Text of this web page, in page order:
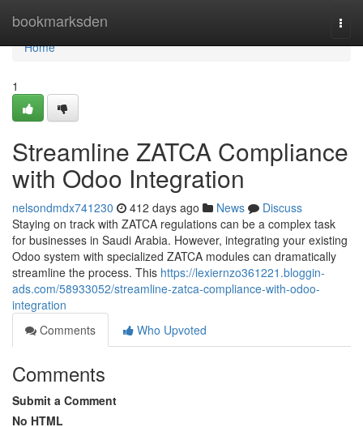
bookmarksden
Home
Home
1
Streamline ZATCA Compliance
with Odoo Integration
nelsondmdx741230 412 days ago News
Discuss
Staying on track with ZATCA regulations can be a complex task
for businesses in Saudi Arabia. However, integrating your existing
Odoo system with specialized ZATCA modules can dramatically
streamline the process. This https://lexiernzo361221.bloggin-
ads.com/58933052/streamline-zatca-compliance-with-odoo-
integration
Comments
Who Upvoted
Comments
Submit a Comment
No HTML